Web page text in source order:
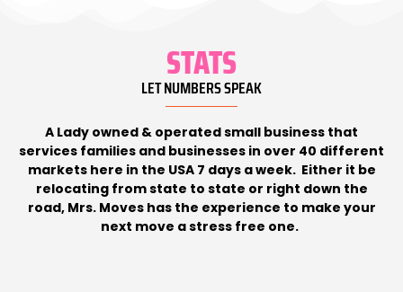
STATS
LET NUMBERS SPEAK
A Lady owned & operated small business that
services families and businesses in over 40 different
markets here in the USA 7 days a week. Either it be
relocating from state to state or right down the
road, Mrs. Moves has the experience to make your
next move a stress free one.